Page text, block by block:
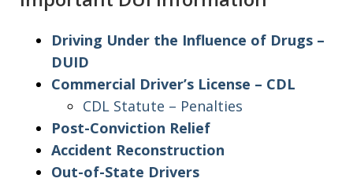
Driving Under the Influence of Drugs –
DUID
Commercial Driver’s License – CDL
CDL Statute – Penalties
Post-Conviction Relief
Accident Reconstruction
Out-of-State Drivers